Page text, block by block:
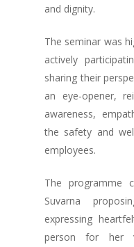
and dignity.
The seminar was
actively
sharing their
an eye-opener,
awareness,
the safety and
employees.
The programme
Suvarna
expressing
person for her